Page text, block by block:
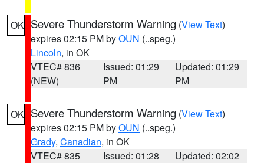
OK Severe Thunderstorm Warning (View Text)
expires 02:15 PM byOUN (..speg.)
Lincoln, in OK
VTEC# 836
(NEW)
Issued: 01:29
PM
Updated: 01:29
PM
OK Severe Thunderstorm Warning (View Text)
expires 02:15 PM byOUN (..speg.)
Grady, Canadian, in OK
VTEC# 835
Issued: 01:28
Updated: 02:02